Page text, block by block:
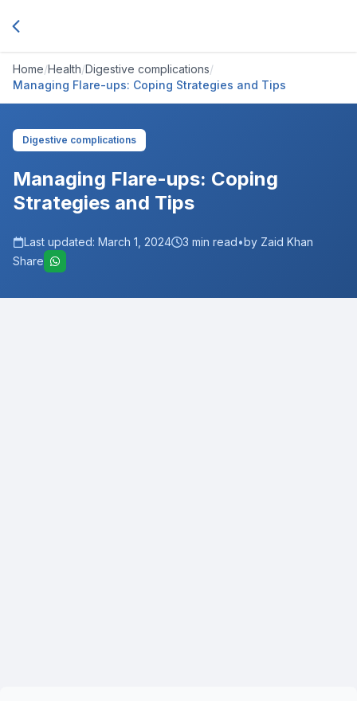
Home/Health/Digestive complications/
Managing Flare-ups: Coping Strategies and Tips
Digestive complications
Managing Flare-ups: Coping
Strategies and Tips
Last updated: March 1, 2024 3 min read•by Zaid Khan
Share